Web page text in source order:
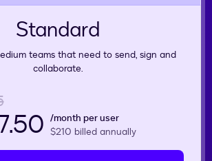
Standard
teams that need to send, sign and
collaborate.
/month per user
$210 billed annually